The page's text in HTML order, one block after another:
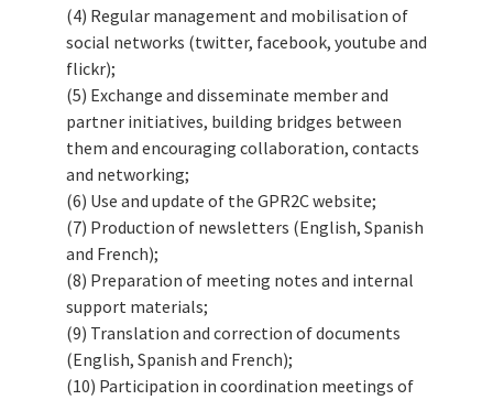
(4) Regular management and mobilisation of
social networks (twitter, facebook, youtube and
flickr);
(5) Exchange and disseminate member and
partner initiatives, building bridges between
them and encouraging collaboration, contacts
and networking;
(6) Use and update of the GPR2C website;
(7) Production of newsletters (English, Spanish
and French);
(8) Preparation of meeting notes and internal
support materials;
(9) Translation and correction of documents
(English, Spanish and French);
(10) Participation in coordination meetings of